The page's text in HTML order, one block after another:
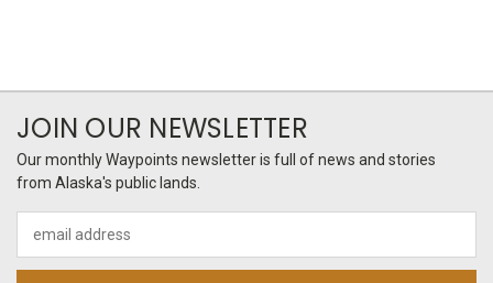
JOIN OUR NEWSLETTER
Our monthly Waypoints newsletter is full of news and stories
from Alaska's public lands.
Address